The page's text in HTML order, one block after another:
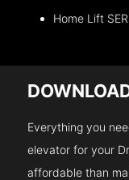
Home Lift
Everything you
elevator for your
affordable than